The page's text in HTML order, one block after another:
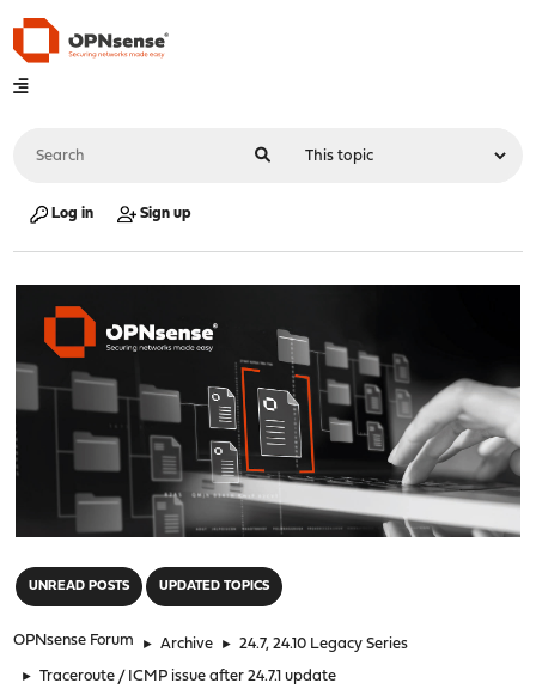
Log in Sign up
UNREAD POSTS UPDATED TOPICS
OPNsense Forum ► Archive ► 24.7, 24.10 Legacy Series
► Traceroute / ICMP issue after 24.7.1 update